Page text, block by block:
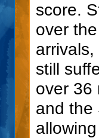
score.
over
still
over 36
and the